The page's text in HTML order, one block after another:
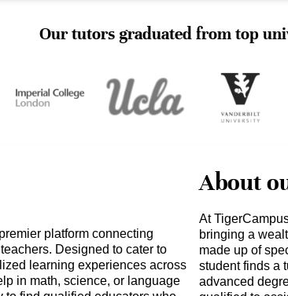
Our tutors graduated from top
platform connecting
Designed to cater to
learning experiences across
in math, science, or language
About
At
bringing a
made up of
student finds a
advanced